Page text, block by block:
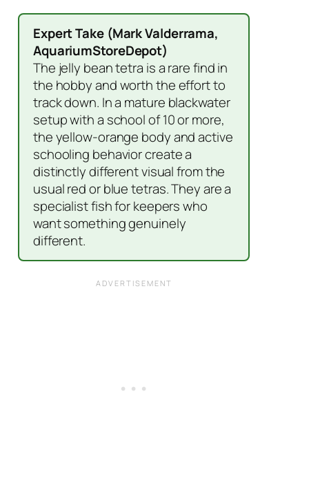
Expert Take (Mark Valderrama,
AquariumStoreDepot)
The jelly bean tetra is a rare find in
the hobby and worth the effort to
track down. In a mature blackwater
setup with a school of 10 or more,
the yellow-orange body and active
schooling behavior create a
distinctly different visual from the
usual red or blue tetras. They are a
specialist fish for keepers who
want something genuinely
different.